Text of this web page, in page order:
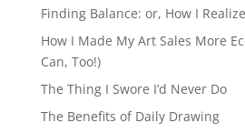
Finding Balance: or, How I
How I Made My Art Sales More
Can, Too!)
The Thing I Swore I’d Never Do
The Benefits of Daily Drawing